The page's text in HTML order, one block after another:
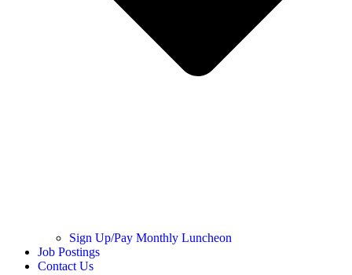
Sign Up/Pay Monthly Luncheon
Job Postings
Contact Us